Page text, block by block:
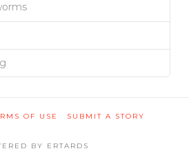
OF USE SUBMIT A STORY
BY ERTARDS